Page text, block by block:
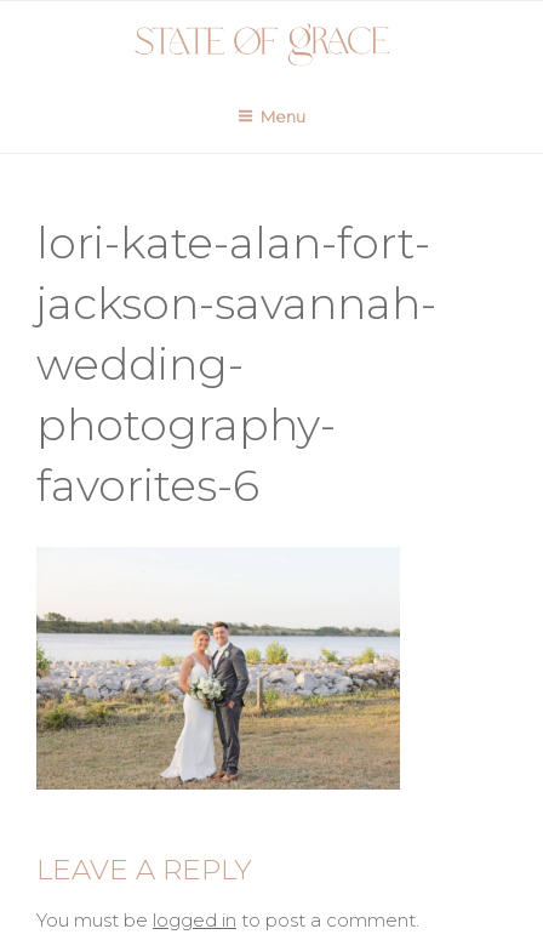
Menu
lori-kate-alan-fort-
jackson-savannah-
wedding-
photography-
favorites-6
LEAVE A REPLY
You must be logged in to post a comment.